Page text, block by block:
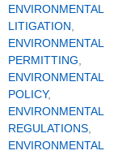
ENVIRONMENTAL
LITIGATION,
ENVIRONMENTAL
PERMITTING,
ENVIRONMENTAL
POLICY,
ENVIRONMENTAL
REGULATIONS,
ENVIRONMENTAL